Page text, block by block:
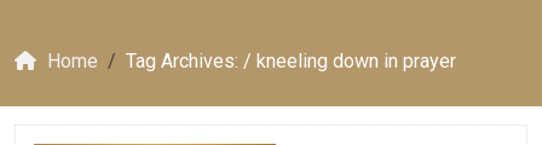
Home Tag Archives: / kneeling down in prayer